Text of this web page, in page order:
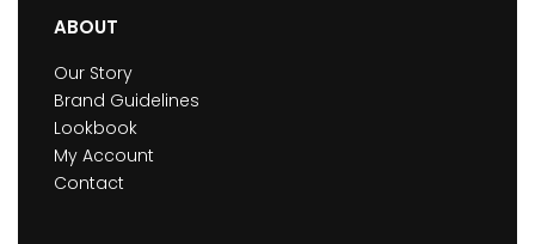
ABOUT
Our Story
Brand Guidelines
Lookbook
My Account
Contact